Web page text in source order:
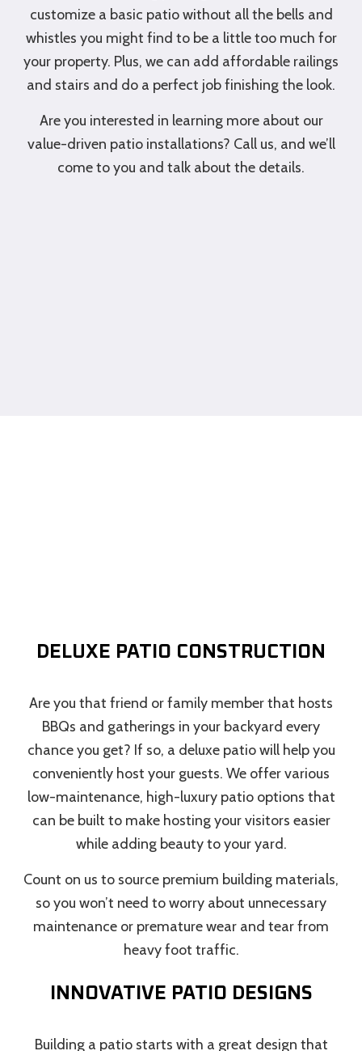
customize a basic patio without all the bells and
whistles you might find to be a little too much for
your property. Plus, we can add affordable railings
and stairs and do a perfect job finishing the look.
Are you interested in learning more about our
value-driven patio installations? Call us, and we’ll
come to you and talk about the details.
DELUXE PATIO CONSTRUCTION
Are you that friend or family member that hosts
BBQs and gatherings in your backyard every
chance you get? If so, a deluxe patio will help you
conveniently host your guests. We offer various
low-maintenance, high-luxury patio options that
can be built to make hosting your visitors easier
while adding beauty to your yard.
Count on us to source premium building materials,
so you won’t need to worry about unnecessary
maintenance or premature wear and tear from
heavy foot traffic.
INNOVATIVE PATIO DESIGNS
Building a patio starts with a great design that